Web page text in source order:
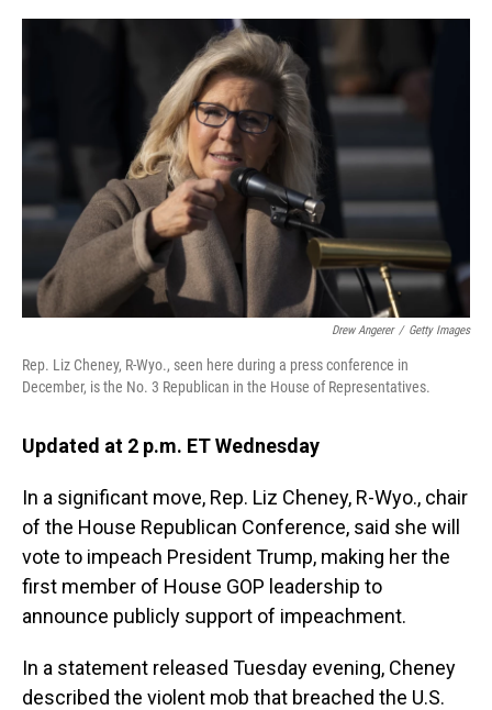
a
b
o
o
i
d
I
m
Drew Angerer / Getty Images
Rep. Liz Cheney, R-Wyo., seen here during a press conference in
December, is the No. 3 Republican in the House of Representatives.
Updated at 2 p.m. ET Wednesday
In a significant move, Rep. Liz Cheney, R-Wyo., chair
of the House Republican Conference, said she will
vote to impeach President Trump, making her the
first member of House GOP leadership to
announce publicly support of impeachment.
In a statement released Tuesday evening, Cheney
described the violent mob that breached the U.S.